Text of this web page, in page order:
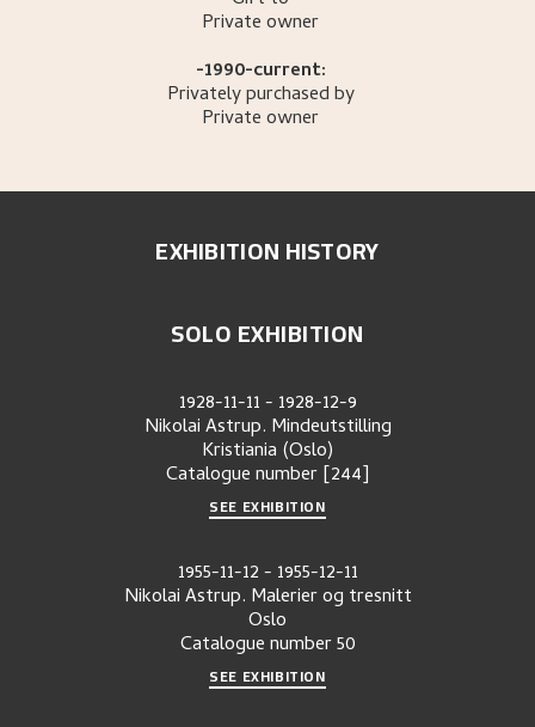
Private owner
-1990-current:
Privately purchased by
Private owner
EXHIBITION HISTORY
SOLO EXHIBITION
1928-11-11- 1928-12-9
Nikolai Astrup. Mindeutstilling
Kristiania (Oslo)
Catalogue number[244]
SEE EXHIBITION
1955-11-12- 1955-12-11
Nikolai Astrup. Malerier og tresnitt
Oslo
Catalogue number50
SEE EXHIBITION